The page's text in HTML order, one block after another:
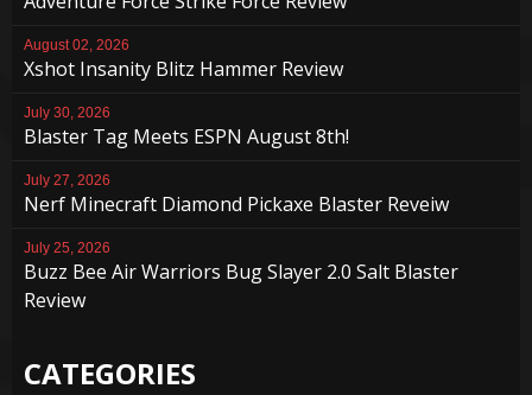
August 02, 2026
Xshot Insanity Blitz Hammer Review
July 30, 2026
Blaster Tag Meets ESPN August 8th!
July 27, 2026
Nerf Minecraft Diamond Pickaxe Blaster Reveiw
July 25, 2026
Buzz Bee Air Warriors Bug Slayer 2.0 Salt Blaster
Review
CATEGORIES